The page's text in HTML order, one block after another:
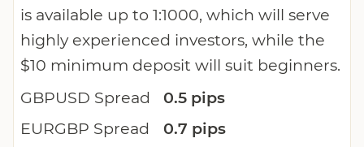
is available up to 1:1000, which will serve
highly experienced investors, while the
$10 minimum deposit will suit beginners.
GBPUSD Spread
0.5 pips
EURGBP Spread
0.7 pips